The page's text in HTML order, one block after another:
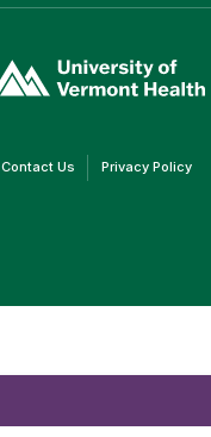
opens
in
Contact Us(link Privacy Policy(link